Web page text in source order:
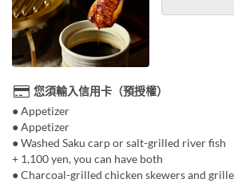
您須輸入信用卡（預授權）
● Appetizer
● Appetizer
● Washed Saku carp or salt-grilled river fish
+ 1,100 yen, you can have both
● Charcoal-grilled chicken skewers and